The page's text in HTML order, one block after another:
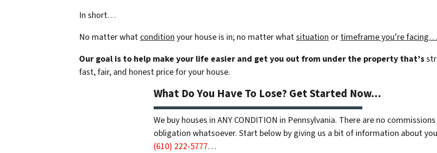
In short…
No matter what condition your house is in; no matter whatsituation or timeframe you’re
Our goal is to help make your life easier and get you out from under the property that’s
fast, fair, and honest price for your house.
What Do You Have To Lose? Get Started Now…
We buy houses in ANY CONDITION in Pennsylvania. There are no
obligation whatsoever. Start below by giving us a bit of information about
(610) 222-5777…